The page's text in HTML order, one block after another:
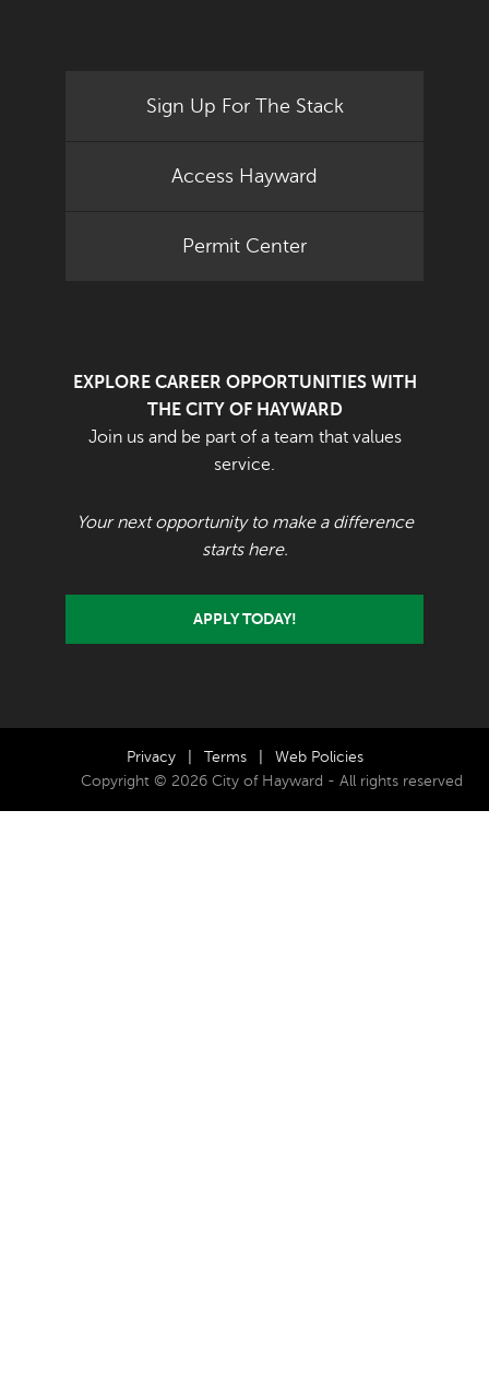
Sign Up For The Stack
Access Hayward
Permit Center
EXPLORE CAREER OPPORTUNITIES WITH
THE CITY OF HAYWARD
Join us and be part of a team that values
service.
Your next opportunity to make a difference
starts here.
APPLY TODAY!
Privacy Terms
Web Policies
Copyright © 2026 City of Hayward - All rights reserved